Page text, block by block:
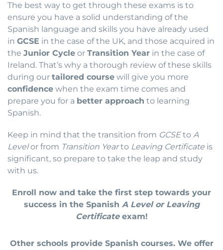
The best way to get through these exams is to
ensure you have a solid understanding of the
Spanish language and skills you have already used
in GCSE in the case of the UK, and those acquired in
the Junior Cycle or Transition Year in the case of
Ireland. That’s why a thorough review of these skills
during our tailored course will give you more
confidence when the exam time comes and
prepare you for a better approach to learning
Spanish.
Keep in mind that the transition from GCSEto A
Levelor from Transition Yearto Leaving Certificate is
significant, so prepare to take the leap and study
with us.
Enroll now and take the first step towards your
success in the Spanish A Level or Leaving
Certificateexam!
Other schools provide Spanish courses. We offer